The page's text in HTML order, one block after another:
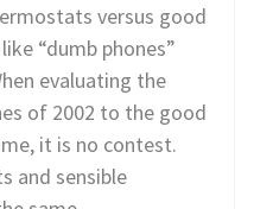
versus good
“dumb phones”
evaluating the
of 2002 to the good
it is no contest.
and sensible